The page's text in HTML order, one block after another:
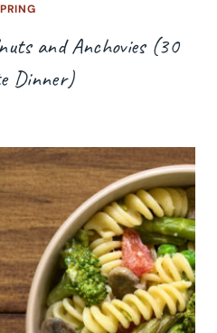
and Anchovies (30
Dinner)